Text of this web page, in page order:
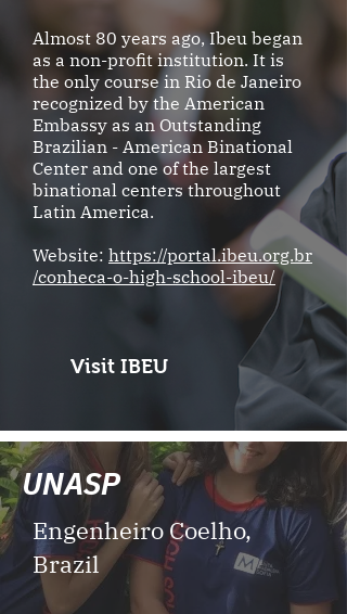
Almost 80 years ago, Ibeu began
as a non-profit institution. It is
the only course in Rio de Janeiro
recognized by the American
Embassy as an Outstanding
Brazilian - American Binational
Center and one of the largest
binational centers throughout
Latin America.
Website: https://portal.ibeu.org.br
/conheca-o-high-school-ibeu/
Visit IBEU
UNASP
Engenheiro Coelho,
Brazil